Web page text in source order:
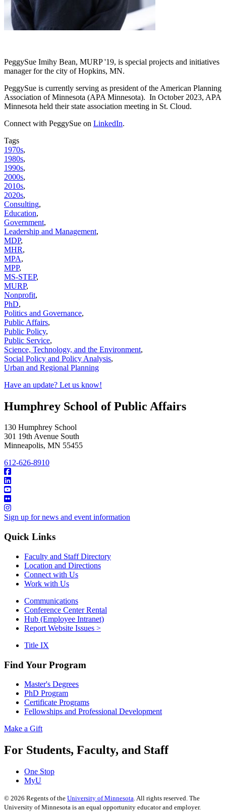
PeggySue Imihy Bean, MURP '19, is special projects and initiatives
manager for the city of Hopkins, MN.
PeggySue is currently serving as president of the American Planning
Association of Minnesota (APA Minnesota). In October 2023, APA
Minnesota held their state association meeting in St. Cloud.
Connect with PeggySue on LinkedIn.
Tags
1970s,
1980s,
1990s,
2000s,
2010s,
2020s,
Consulting,
Education,
Government,
Leadership and Management,
MDP,
MHR,
MPA,
MPP,
MS-STEP,
MURP,
Nonprofit,
PhD,
Politics and Governance,
Public Affairs,
Public Policy,
Public Service,
Science, Technology, and the Environment,
Social Policy and Policy Analysis,
Urban and Regional Planning
Have an update? Let us know!
Humphrey School of Public Affairs
130 Humphrey School
301 19th Avenue South
Minneapolis, MN 55455
612-626-8910
Sign up for news and event information
Quick Links
Faculty and Staff Directory
Location and Directions
Connect with Us
Work with Us
Communications
Conference Center Rental
Hub (Employee Intranet)
Report Website Issues >
Title IX
Find Your Program
Master's Degrees
PhD Program
Certificate Programs
Fellowships and Professional Development
Make a Gift
For Students, Faculty, and Staff
One Stop
MyU
© 2026 Regents of the University of Minnesota. All rights reserved. The
University of Minnesota is an equal opportunity educator and employer.